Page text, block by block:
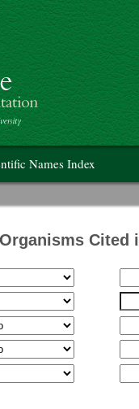
Names Index
Cited